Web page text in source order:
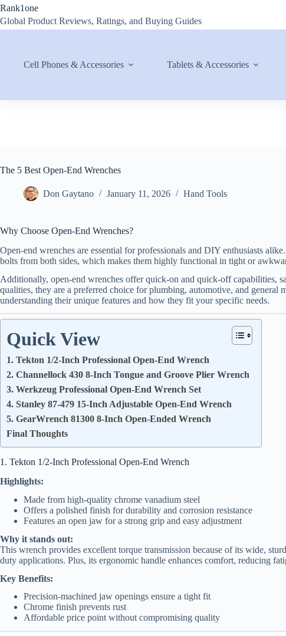
Skip
content
Rank1one
Global Product Reviews, Ratings, and Buying Guides
Cell Phones & Accessories Tablets & Accessories
The 5 Best Open-End Wrenches
Don Gaytano January 11, 2026 Hand Tools
Why Choose Open-End Wrenches?
Open-end wrenches are essential for professionals and DIY enthusiasts
bolts from both sides, which makes them highly functional in tight or
Additionally, open-end wrenches offer quick-on and quick-off capabilities,
qualities, they are a preferred choice for plumbing, automotive, and general
understanding their unique features and how they fit your specific needs.
Quick View
1. Tekton 1/2-Inch Professional Open-End Wrench
2. Channellock 430 8-Inch Tongue and Groove Plier Wrench
3. Werkzeug Professional Open-End Wrench Set
4. Stanley 87-479 15-Inch Adjustable Open-End Wrench
5. GearWrench 81300 8-Inch Open-Ended Wrench
Final Thoughts
1. Tekton 1/2-Inch Professional Open-End Wrench
Highlights:
Made from high-quality chrome vanadium steel
Offers a polished finish for durability and corrosion resistance
Features an open jaw for a strong grip and easy adjustment
Why it stands out:
This wrench provides excellent torque transmission because of its wide,
duty applications. Plus, its ergonomic handle enhances comfort, reducing
Key Benefits:
Precision-machined jaw openings ensure a tight fit
Chrome finish prevents rust
Affordable price point without compromising quality